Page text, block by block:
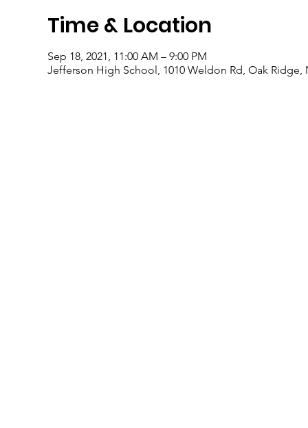
Time & Location
Sep 18, 2021, 11:00 AM – 9:00 PM
Jefferson High School, 1010 Weldon Rd, Oak Ridge,